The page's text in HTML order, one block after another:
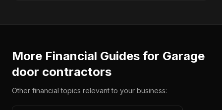
More Financial Guides for Garage
door contractors
Other financial topics relevant to your business: